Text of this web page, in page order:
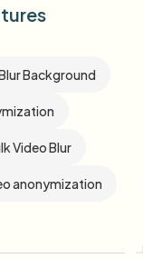
Background
Video Blur
anonymization